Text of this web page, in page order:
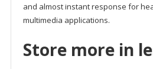
and almost instant response for
multimedia applications.
Store more in